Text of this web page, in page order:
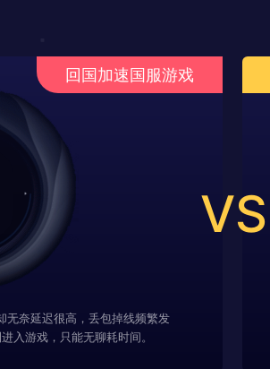
回国加速国服游戏
无奈延迟很高，丢包掉线频繁发
入游戏，只能无聊耗时间。
VS